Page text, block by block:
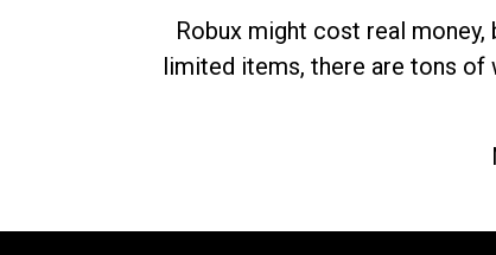
Robux might cost real
limited items, there are tons of